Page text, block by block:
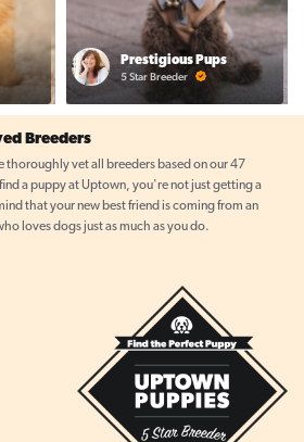
Prestigious Pups
5 Star Breeder
Breeders
thoroughly vet all breeders based on our 47
a puppy at Uptown, you're not just getting a
that your new best friend is coming from an
loves dogs just as much as you do.